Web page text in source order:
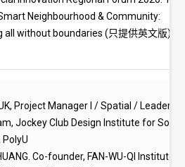
Neighbourhood & Community:
all without boundaries (只提供英文版)
Project Manager I / Spatial / Leader of
Jockey Club Design Institute for Social
PolyU
Co-founder, FAN-WU-QI Institute &